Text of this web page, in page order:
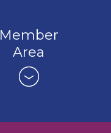
Member
Area